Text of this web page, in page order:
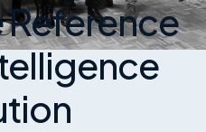
Reference